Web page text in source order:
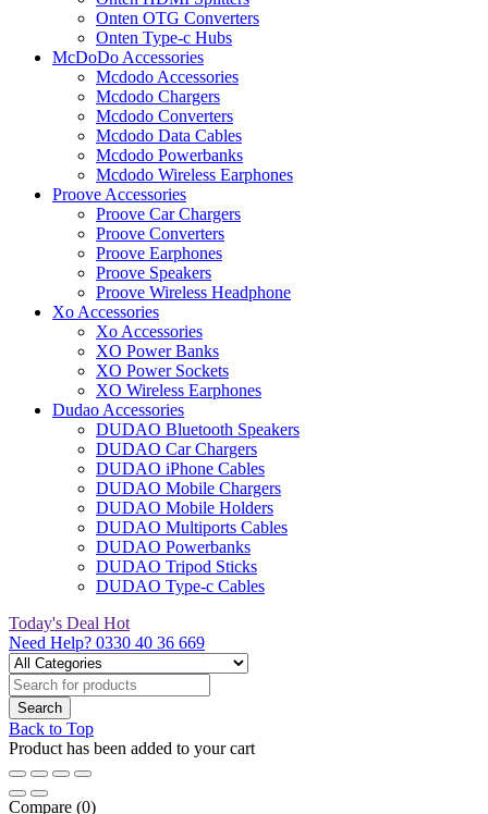
Onten OTG Converters
Onten Type-c Hubs
McDoDo Accessories
Mcdodo Accessories
Mcdodo Chargers
Mcdodo Converters
Mcdodo Data Cables
Mcdodo Powerbanks
Mcdodo Wireless Earphones
Proove Accessories
Proove Car Chargers
Proove Converters
Proove Earphones
Proove Speakers
Proove Wireless Headphone
Xo Accessories
Xo Accessories
XO Power Banks
XO Power Sockets
XO Wireless Earphones
Dudao Accessories
DUDAO Bluetooth Speakers
DUDAO Car Chargers
DUDAO iPhone Cables
DUDAO Mobile Chargers
DUDAO Mobile Holders
DUDAO Multiports Cables
DUDAO Powerbanks
DUDAO Tripod Sticks
DUDAO Type-c Cables
Today's Deal Hot
Need Help? 0330 40 36 669
Back to Top
Product has been added to your cart
Compare (0)